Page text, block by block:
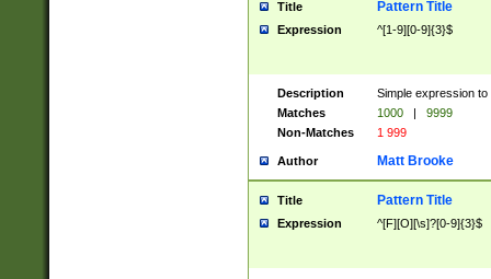
Title Pattern Title
Expression ^[1-9][0-9]{3}$
Description
Simple expression
Matches
1000 |
9999
Non-Matches
1 999
Author Matt Brooke
Title Pattern Title
Expression ^[F][O][\s]?[0-9]{3}$